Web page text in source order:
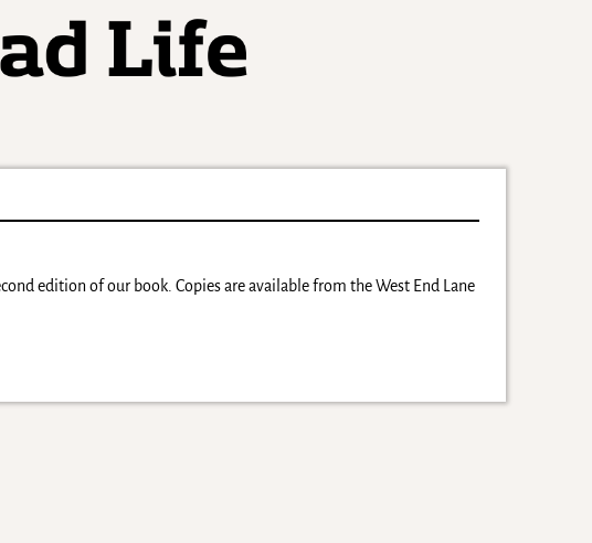
edition of our book. Copies are available from the West End Lane